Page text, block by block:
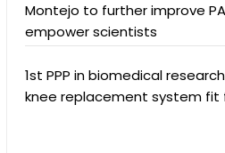
Montejo to further improve
empower scientists
1st PPP in biomedical
knee replacement system fit